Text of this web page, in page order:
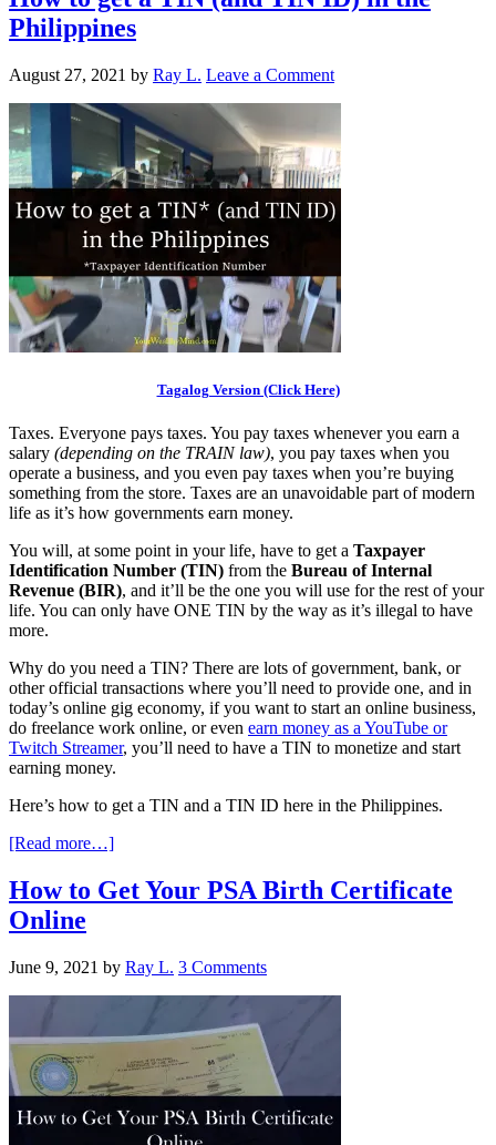
Philippines
August 27, 2021 by Ray L. Leave a Comment
Tagalog Version (Click Here)
Taxes. Everyone pays taxes. You pay taxes whenever you earn a
salary (depending on the TRAIN law), you pay taxes when you
operate a business, and you even pay taxes when you’re buying
something from the store. Taxes are an unavoidable part of modern
life as it’s how governments earn money.
You will, at some point in your life, have to get a Taxpayer
Identification Number (TIN) from the Bureau of Internal
Revenue (BIR), and it’ll be the one you will use for the rest of your
life. You can only have ONE TIN by the way as it’s illegal to have
more.
Why do you need a TIN? There are lots of government, bank, or
other official transactions where you’ll need to provide one, and in
today’s online gig economy, if you want to start an online business,
do freelance work online, or even earn money as a YouTube or
Twitch Streamer, you’ll need to have a TIN to monetize and start
earning money.
Here’s how to get a TIN and a TIN ID here in the Philippines.
[Read more…]
How to Get Your PSA Birth Certificate
Online
June 9, 2021 by Ray L. 3 Comments